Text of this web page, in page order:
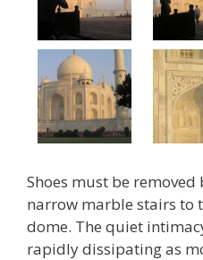
Shoes must be
narrow marble stairs to
dome. The quiet
rapidly dissipating as